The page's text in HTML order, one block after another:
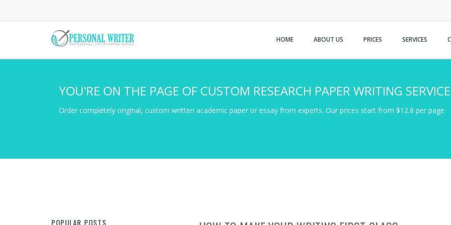
HOME ABOUT US PRICES SERVICES
YOU'RE ON THE PAGE OF CUSTOM RESEARCH PAPER WRITING SERVICE
Order completely original, custom written academic paper or essay from experts. Our prices start from $12.8 per page
POPULAR POSTS